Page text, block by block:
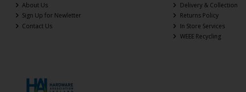
About Us
Sign Up for Newletter
Contact Us
Delivery & Collection
Returns Policy
In Store Services
WEEE Recycling